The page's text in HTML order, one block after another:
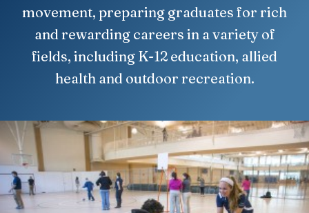
movement, preparing graduates for rich
and rewarding careers in a variety of
fields, including K-12 education, allied
health and outdoor recreation.